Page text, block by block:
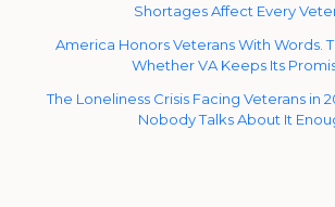
Shortages Affect Every
America Honors Veterans With Words.
Whether VA Keeps Its
The Loneliness Crisis Facing Veterans in
Nobody Talks About It